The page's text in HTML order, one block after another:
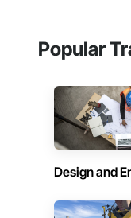
Popular
Design and